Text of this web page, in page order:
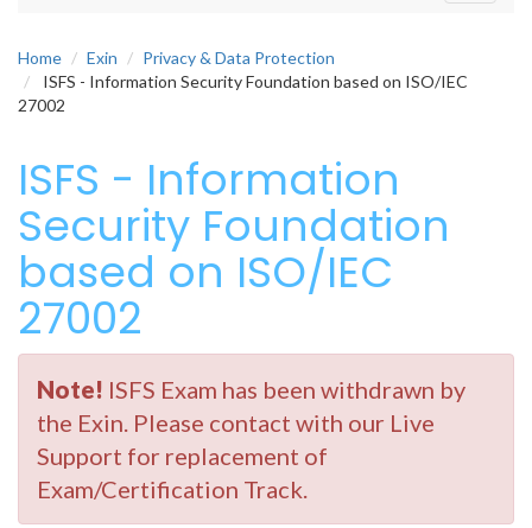
Home Exin
Privacy & Data Protection
ISFS - Information Security Foundation based on ISO/IEC
27002
ISFS - Information
Security Foundation
based on ISO/IEC
27002
Note! ISFS Exam has been withdrawn by
the Exin. Please contact with our Live
Support for replacement of
Exam/Certification Track.